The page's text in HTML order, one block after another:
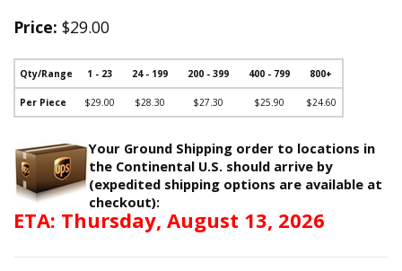
Price: $29.00
Qty/Range 1 - 23 24 - 199 200 - 399 400 - 799 800+
Per Piece $29.00 $28.30 $27.30 $25.90 $24.60
Your Ground Shipping order to locations in
the Continental U.S. should arrive by
(expedited shipping options are available at
checkout):
ETA: Thursday, August 13, 2026